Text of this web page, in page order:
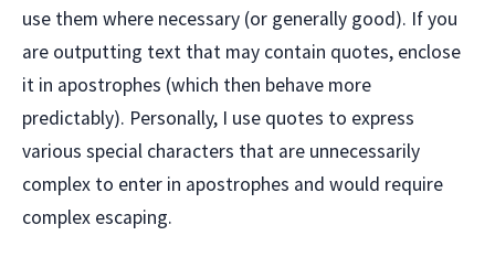
use them where necessary (or generally good). If you
are outputting text that may contain quotes, enclose
it in apostrophes (which then behave more
predictably). Personally, I use quotes to express
various special characters that are unnecessarily
complex to enter in apostrophes and would require
complex escaping.